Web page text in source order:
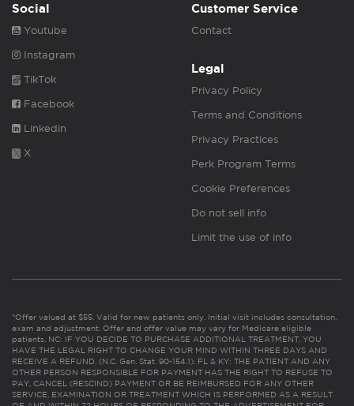
Social
Youtube
Instagram
TikTok
Facebook
Linkedin
X
Customer Service
Contact
Legal
Privacy Policy
Terms and Conditions
Privacy Practices
Perk Program Terms
Cookie Preferences
Do not sell info
Limit the use of info
*Offer valued at $55. Valid for new patients only. Initial visit includes consultation,
exam and adjustment. Offer and offer value may vary for Medicare eligible
patients. NC: IF YOU DECIDE TO PURCHASE ADDITIONAL TREATMENT, YOU
HAVE THE LEGAL RIGHT TO CHANGE YOUR MIND WITHIN THREE DAYS AND
RECEIVE A REFUND. (N.C. Gen. Stat. 90-154.1). FL & KY: THE PATIENT AND ANY
OTHER PERSON RESPONSIBLE FOR PAYMENT HAS THE RIGHT TO REFUSE TO
PAY, CANCEL (RESCIND) PAYMENT OR BE REIMBURSED FOR ANY OTHER
SERVICE, EXAMINATION OR TREATMENT WHICH IS PERFORMED AS A RESULT